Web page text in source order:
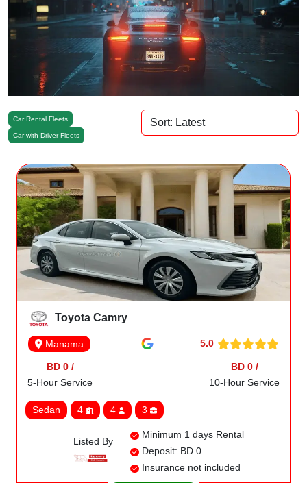
Car Rental Fleets
Car with Driver Fleets
Toyota Camry
Manama 5.0
BD 0 /
5-Hour Service
BD 0 /
10-Hour Service
Sedan 4 4 3
Listed By
Minimum 1 days Rental
Deposit: BD 0
Insurance not included